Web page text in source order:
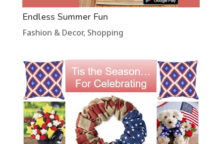
Endless Summer Fun
Fashion & Decor, Shopping